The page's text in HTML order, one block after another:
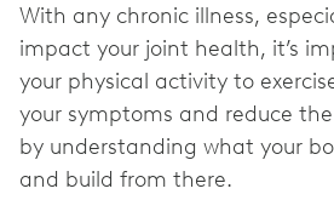
With any chronic illness,
impact your joint health, it’s
your physical activity to
your symptoms and reduce
by understanding what your
and build from there.